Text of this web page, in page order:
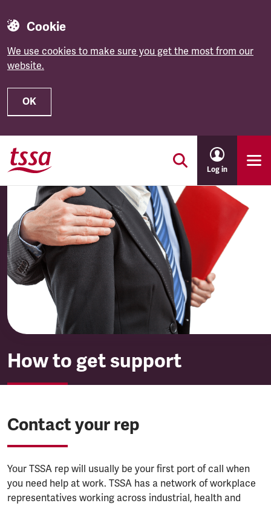
Cookie
We use cookies to make sure you get the most from our
website.
OK
Skip to main content
Log in
How to get support
Contact your rep
Your TSSA rep will usually be your first port of call when
you need help at work. TSSA has a network of workplace
representatives working across industrial, health and